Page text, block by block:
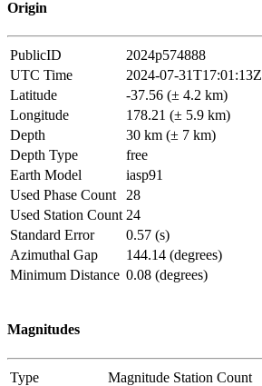
Origin
PublicID
2024p574888
UTC Time
2024-07-31T17:01:13Z
Latitude
-37.56 (± 4.2 km)
Longitude
178.21 (± 5.9 km)
Depth
30 km (± 7 km)
Depth Type
free
Earth Model
iasp91
Used Phase Count
28
Used Station Count 24
Standard Error
0.57 (s)
Azimuthal Gap
144.14 (degrees)
Minimum Distance 0.08 (degrees)
Magnitudes
Type Magnitude Station Count